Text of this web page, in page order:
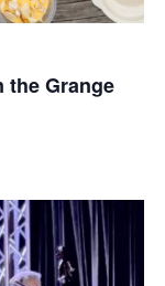
the Grange